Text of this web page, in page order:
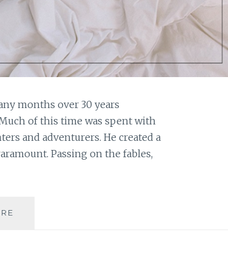
months over 30 years
of this time was spent with
and adventurers. He created a
Passing on the fables,